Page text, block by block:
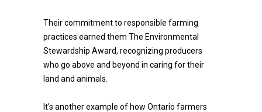
Their commitment to responsible farming
practices earned them The Environmental
Stewardship Award, recognizing producers
who go above and beyond in caring for their
land and animals.
It's another example of how Ontario farmers